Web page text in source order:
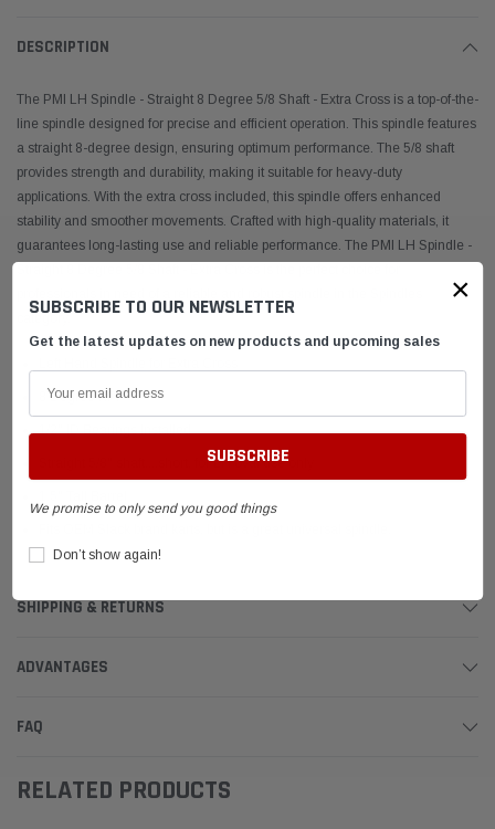
DESCRIPTION
The PMI LH Spindle - Straight 8 Degree 5/8 Shaft - Extra Cross is a top-of-the-
line spindle designed for precise and efficient operation. This spindle features
a straight 8-degree design, ensuring optimum performance. The 5/8 shaft
provides strength and durability, making it suitable for heavy-duty
applications. With the extra cross included, this spindle offers enhanced
stability and smoother movements. Crafted with high-quality materials, it
guarantees long-lasting use and reliable performance. The PMI LH Spindle -
8 Degree KPI
1/2" ID Bearings Installed
Straight 5/8" shaft....short, for LH oval use only
SHIPPING & RETURNS
ADVANTAGES
FAQ
RELATED PRODUCTS
×
SUBSCRIBE TO OUR NEWSLETTER
Get the latest updates on new products and upcoming sales
We promise to only send you good things
Don’t show again!